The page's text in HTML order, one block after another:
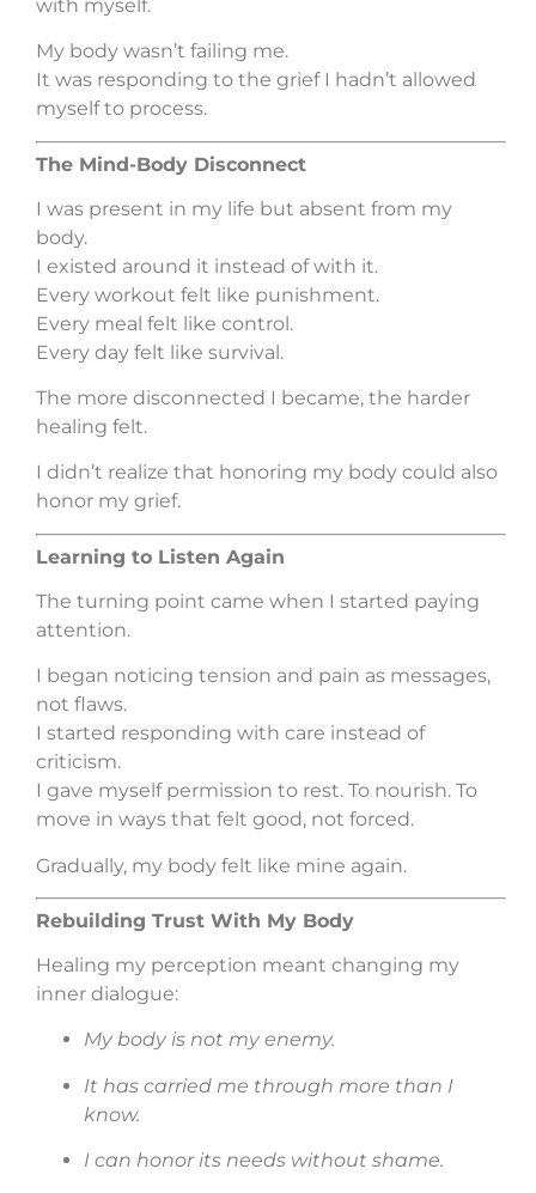
with myself.
My body wasn’t failing me.
It was responding to the grief I hadn’t allowed
myself to process.
The Mind-Body Disconnect
I was present in my life but absent from my
body.
I existed around it instead of with it.
Every workout felt like punishment.
Every meal felt like control.
Every day felt like survival.
The more disconnected I became, the harder
healing felt.
I didn’t realize that honoring my body could also
honor my grief.
Learning to Listen Again
The turning point came when I started paying
attention.
I began noticing tension and pain as messages,
not flaws.
I started responding with care instead of
criticism.
I gave myself permission to rest. To nourish. To
move in ways that felt good, not forced.
Gradually, my body felt like mine again.
Rebuilding Trust With My Body
Healing my perception meant changing my
inner dialogue:
My body is not my enemy.
It has carried me through more than I
know.
I can honor its needs without shame.